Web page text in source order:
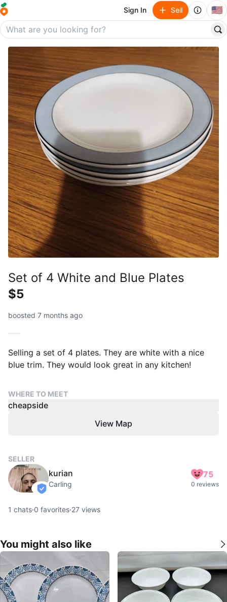
Sign In Sell 🇺🇸
Set of 4 White and Blue Plates
$5
boosted 7 months ago
Selling a set of 4 plates. They are white with a nice
blue trim. They would look great in any kitchen!
WHERE TO MEET
cheapside
View Map
SELLER
verified
kurian
Carling
75
0 reviews
1 chats·0 favorites·27 views
You might also like